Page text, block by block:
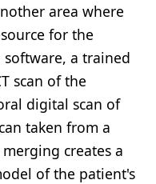
area where
for the
a trained
scan of the
digital scan of
taken from a
creates a
of the patient's